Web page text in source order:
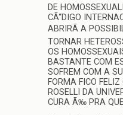
DE
CÃ“DIGO
ABRIRÃ A
TORNAR
OS
BASTANTE COM
SOFREM COM A
FORMA FICO
ROSELLI DA
CURA Ã‰ PRA